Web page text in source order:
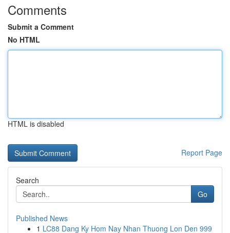
Comments
Submit a Comment
No HTML
HTML is disabled
Report Page
Search
Go
Published News
1 LC88 Dang Ky Hom Nay Nhan Thuong Lon Den 999